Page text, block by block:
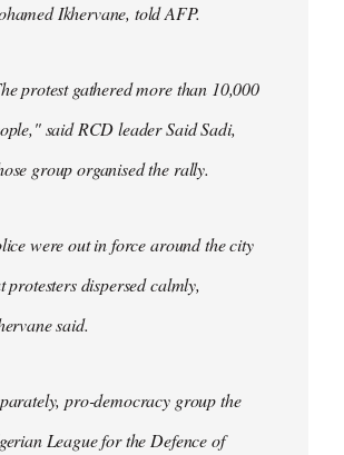
Ikhervane, told AFP.
protest gathered more than 10,000
said RCD leader Said Sadi,
group organised the rally.
were out in force around the city
protesters dispersed calmly,
said.
pro-democracy group the
League for the Defence of